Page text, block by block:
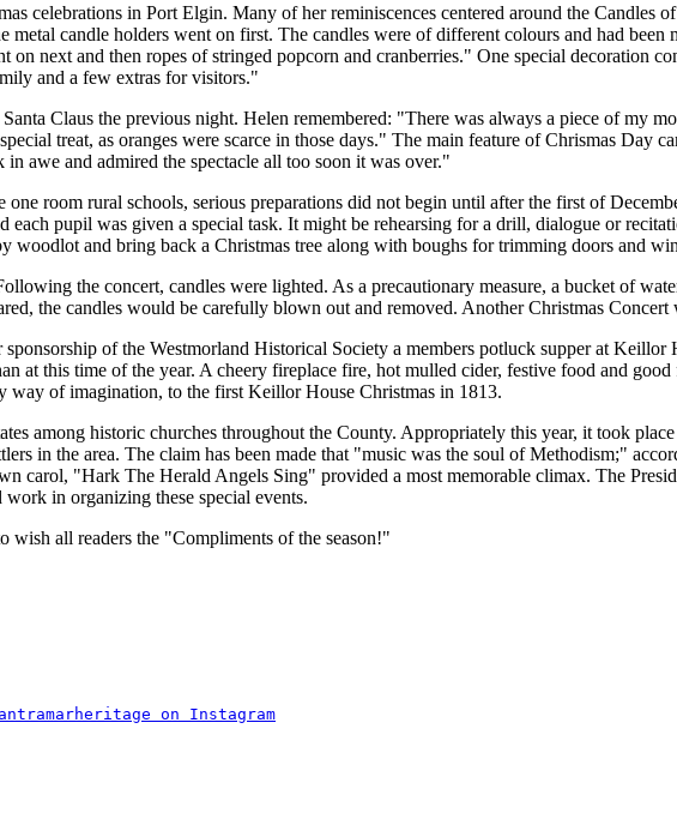
celebrations in Port Elgin. Many of her reminiscences centered around the Candles
candle holders went on first. The candles were of different colours and had been
next and then ropes of stringed popcorn and cranberries.
One special decoration
and a few extras for visitors.
Claus the previous night. Helen remembered:
There was always a piece of my
treat, as oranges were scarce in those days.
The main feature of Chrismas Day
awe and admired the spectacle all too soon it was over.
room rural schools, serious preparations did not begin until after the first of
each pupil was given a special task. It might be rehearsing for a drill, dialogue or
woodlot and bring back a Christmas tree along with boughs for trimming doors and
the concert, candles were lighted. As a precautionary measure, a bucket of
the candles would be carefully blown out and removed. Another Christmas Concert
of the Westmorland Historical Society a members potluck supper at Keillor
at this time of the year. A cheery fireplace fire, hot mulled cider, festive food and
way of imagination, to the first Keillor House Christmas in 1813.
among historic churches throughout the County. Appropriately this year, it took
in the area. The claim has been made that
music was the soul of Methodism;
carol,
Hark The Herald Angels Sing
provided a most memorable climax. The
in organizing these special events.
wish all readers the
Compliments of the season!